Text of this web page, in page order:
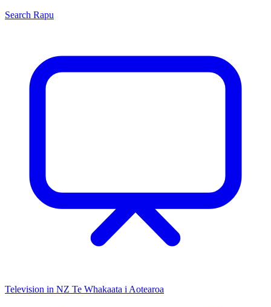
Search Rapu
Television in NZ Te Whakaata i Aotearoa